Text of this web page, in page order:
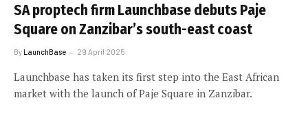
SA proptech firm Launchbase debuts Paje
Square on Zanzibar’s south-east coast
ByLaunchBase 29 April 2025
Launchbase has taken its first step into the East African
market with the launch of Paje Square in Zanzibar.